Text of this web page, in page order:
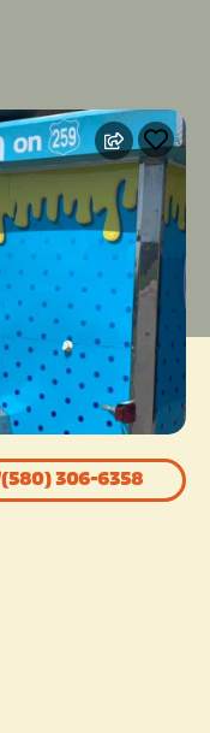
(580) 306-6358